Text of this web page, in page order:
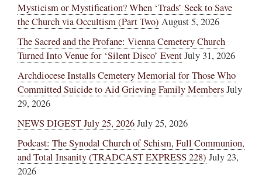
Mysticism or Mystification? When ‘Trads’ Seek to Save
the Church via Occultism (Part Two) August 5, 2026
The Sacred and the Profane: Vienna Cemetery Church
Turned Into Venue for ‘Silent Disco’ EventJuly 31, 2026
Archdiocese Installs Cemetery Memorial for Those Who
Committed Suicide to Aid Grieving Family MembersJuly
29, 2026
NEWS DIGEST July 25, 2026July 25, 2026
Podcast: The Synodal Church of Schism, Full Communion,
and Total Insanity (TRADCAST EXPRESS 228) July 23,
2026